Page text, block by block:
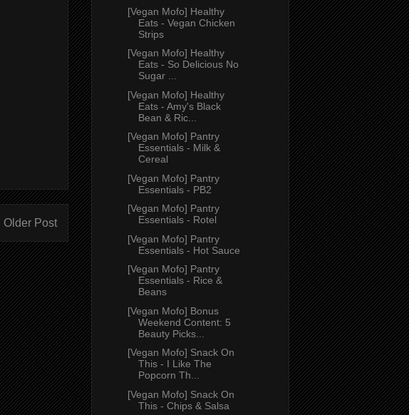
Older Post
[Vegan Mofo] Healthy
Eats - Vegan Chicken
Strips
[Vegan Mofo] Healthy
Eats - So Delicious No
Sugar ...
[Vegan Mofo] Healthy
Eats - Amy's Black
Bean & Ric...
[Vegan Mofo] Pantry
Essentials - Milk &
Cereal
[Vegan Mofo] Pantry
Essentials - PB2
[Vegan Mofo] Pantry
Essentials - Rotel
[Vegan Mofo] Pantry
Essentials - Hot Sauce
[Vegan Mofo] Pantry
Essentials - Rice &
Beans
[Vegan Mofo] Bonus
Weekend Content: 5
Beauty Picks...
[Vegan Mofo] Snack On
This - I Like The
Popcorn Th...
[Vegan Mofo] Snack On
This - Chips & Salsa